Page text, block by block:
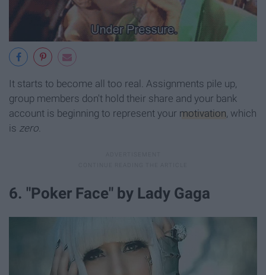
It starts to become all too real. Assignments pile up,
group members don't hold their share and your bank
account is beginning to represent your motivation , which
is zero
6. "Poker Face" by Lady Gaga